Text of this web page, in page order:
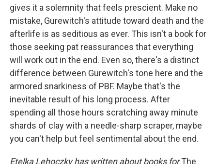
gives it a solemnity that feels prescient. Make no
mistake, Gurewitch's attitude toward death and the
afterlife is as seditious as ever. This isn't a book for
those seeking pat reassurances that everything
will work out in the end. Even so, there's a distinct
difference between Gurewitch's tone here and the
armored snarkiness of PBF. Maybe that's the
inevitable result of his long process. After
spending all those hours scratching away minute
shards of clay with a needle-sharp scraper, maybe
you can't help but feel sentimental about the end.
Etelka Lehoczkyhas written about books forThe